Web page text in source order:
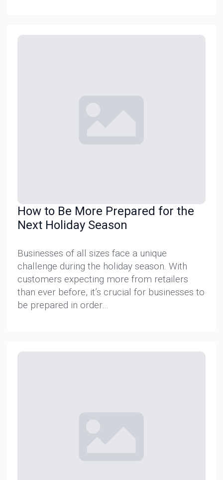
How to Be More Prepared for the
Next Holiday Season
Businesses of all sizes face a unique
challenge during the holiday season. With
customers expecting more from retailers
than ever before, it’s crucial for businesses to
be prepared in order…